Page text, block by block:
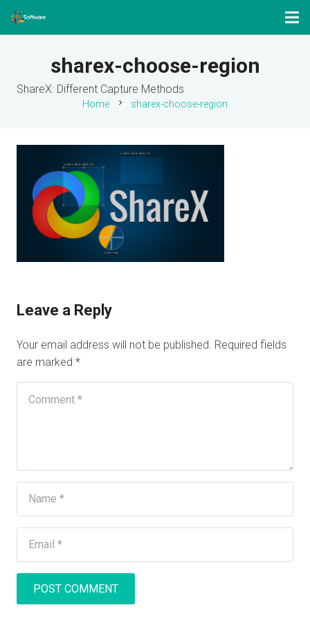
sharex-choose-region
ShareX: Different Capture Methods
Home chevron_right sharex-choose-region
Leave a Reply
Your email address will not be published. Required fields
are marked *
POST COMMENT